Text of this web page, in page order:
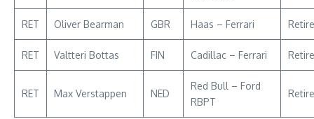
RET Oliver Bearman GBR Haas – Ferrari
RET Valtteri Bottas FIN Cadillac – Ferrari
RET Max Verstappen NED
Red Bull – Ford
RBPT